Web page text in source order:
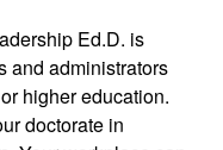
Ed.D. is
and administrators
higher education.
doctorate in